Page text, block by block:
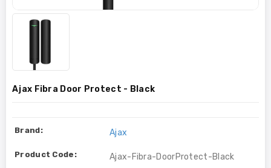
Ajax Fibra Door Protect - Black
Brand: Ajax
Product Code: Ajax-Fibra-DoorProtect-Black